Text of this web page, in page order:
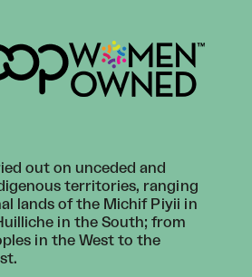
out on unceded and
territories, ranging
lands of the Michif Piyii in
in the South; from
in the West to the